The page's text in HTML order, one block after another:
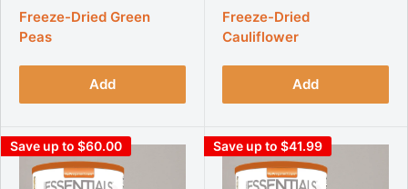
Freeze-Dried Green
Peas
Add
Freeze-Dried
Cauliflower
Add
Save up to $60.00 Save up to $41.99